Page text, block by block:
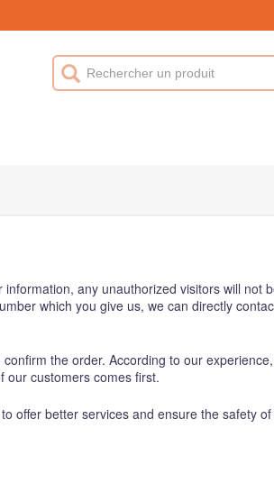
any unauthorized visitors will not
which you give us, we can directly
the order. According to our
our customers comes first.
offer better services and ensure the safety